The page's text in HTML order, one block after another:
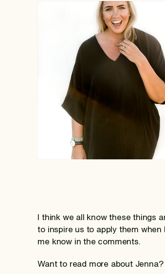
I think we all know these things
to inspire us to apply them
me know in the comments.
Want to read more about